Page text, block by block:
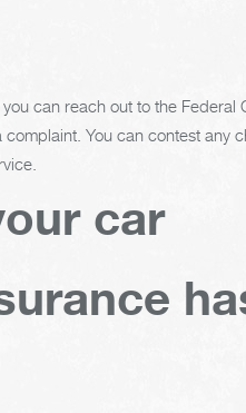
can reach out to the Federal
You can contest any
car